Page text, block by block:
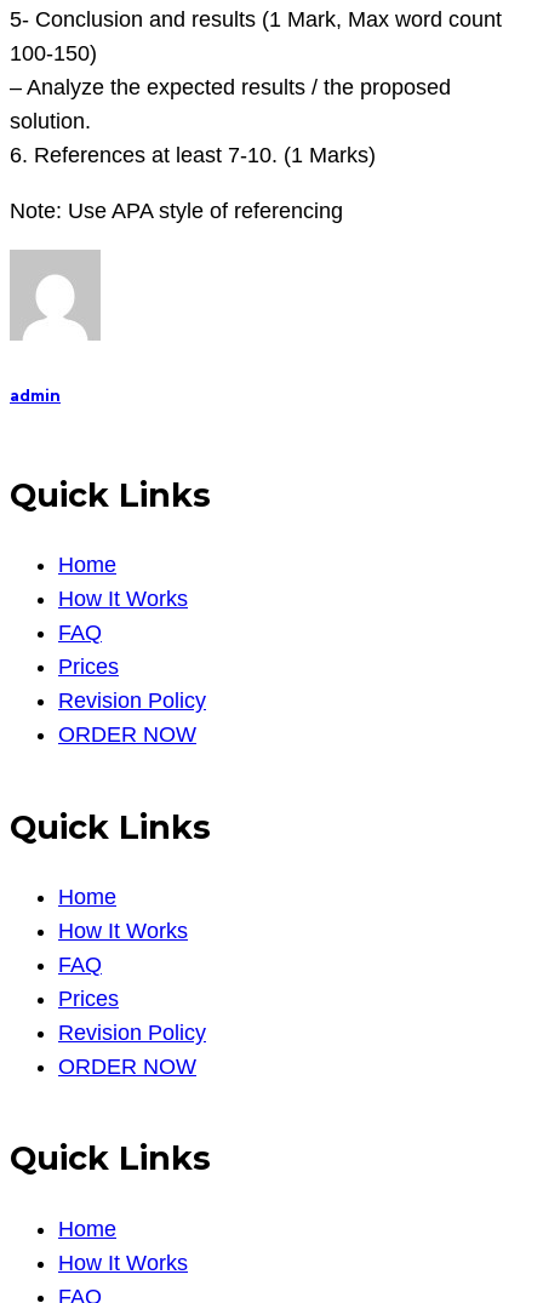
5- Conclusion and results (1 Mark, Max word count
100-150)
– Analyze the expected results / the proposed
solution.
6. References at least 7-10. (1 Marks)
Note: Use APA style of referencing
admin
Quick Links
Home
How It Works
FAQ
Prices
Revision Policy
ORDER NOW
Quick Links
Home
How It Works
FAQ
Prices
Revision Policy
ORDER NOW
Quick Links
Home
How It Works
FAQ